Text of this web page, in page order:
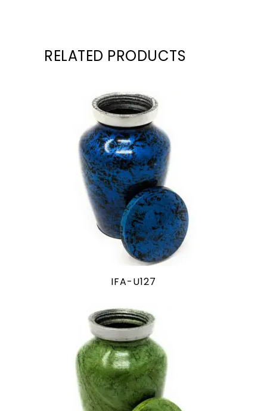
RELATED PRODUCTS
IFA-U127